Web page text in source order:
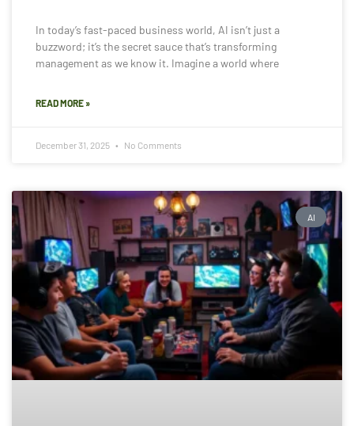
In today’s fast-paced business world, AI isn’t just a
buzzword; it’s the secret sauce that’s transforming
management as we know it. Imagine a world where
READ MORE »
December 31, 2025 No Comments
AI